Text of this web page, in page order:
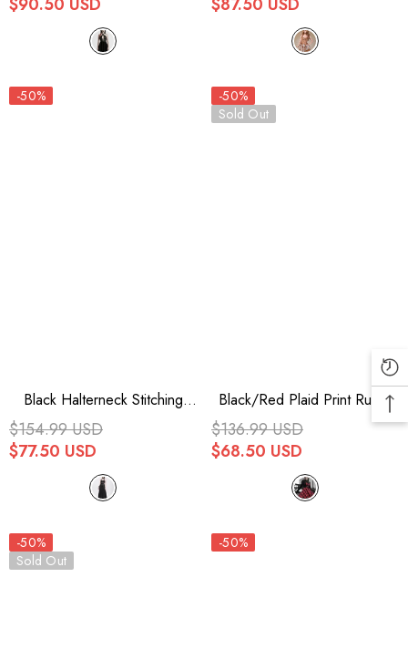
-50%
Black Halterneck Stitching
Mesh Chained Women's Punk
Dress
$154.99 USD
$77.50 USD
-50%
Sold Out
Black/Red Plaid Print Ruffle
Lace Women's Punk Dress
$136.99 USD
$68.50 USD
-50%
Sold Out
-50%